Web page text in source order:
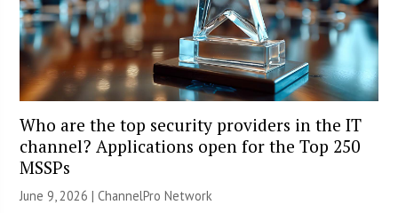
Who are the top security providers in the IT
channel? Applications open for the Top 250
MSSPs
June 9, 2026 |ChannelPro Network